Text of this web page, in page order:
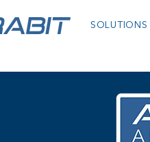
SOLUTIONS